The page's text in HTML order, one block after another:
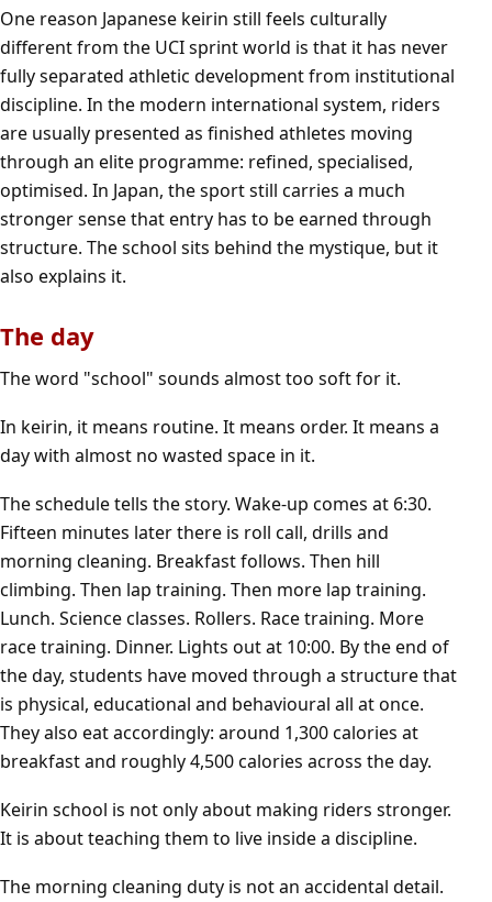
One reason Japanese keirin still feels culturally
different from the UCI sprint world is that it has never
fully separated athletic development from institutional
discipline. In the modern international system, riders
are usually presented as finished athletes moving
through an elite programme: refined, specialised,
optimised. In Japan, the sport still carries a much
stronger sense that entry has to be earned through
structure. The school sits behind the mystique, but it
also explains it.
The day
The word "school" sounds almost too soft for it.
In keirin, it means routine. It means order. It means a
day with almost no wasted space in it.
The schedule tells the story. Wake-up comes at 6:30.
Fifteen minutes later there is roll call, drills and
morning cleaning. Breakfast follows. Then hill
climbing. Then lap training. Then more lap training.
Lunch. Science classes. Rollers. Race training. More
race training. Dinner. Lights out at 10:00. By the end of
the day, students have moved through a structure that
is physical, educational and behavioural all at once.
They also eat accordingly: around 1,300 calories at
breakfast and roughly 4,500 calories across the day.
Keirin school is not only about making riders stronger.
It is about teaching them to live inside a discipline.
The morning cleaning duty is not an accidental detail.